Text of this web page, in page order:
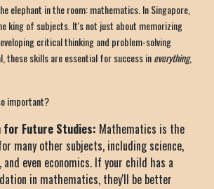
elephant in the room: mathematics. In Singapore,
king of subjects. It's not just about memorizing
critical thinking and problem-solving
these skills are essential for success ineverything,
important?
for Future Studies: Mathematics is the
many other subjects, including science,
and even economics. If your child has a
in mathematics, they'll be better